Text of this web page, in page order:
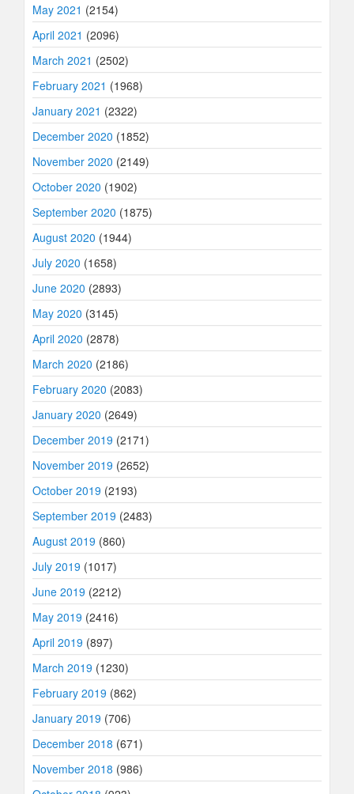
May 2021 (2154)
April 2021 (2096)
March 2021 (2502)
February 2021 (1968)
January 2021 (2322)
December 2020 (1852)
November 2020 (2149)
October 2020 (1902)
September 2020 (1875)
August 2020 (1944)
July 2020 (1658)
June 2020 (2893)
May 2020 (3145)
April 2020 (2878)
March 2020 (2186)
February 2020 (2083)
January 2020 (2649)
December 2019 (2171)
November 2019 (2652)
October 2019 (2193)
September 2019 (2483)
August 2019 (860)
July 2019 (1017)
June 2019 (2212)
May 2019 (2416)
April 2019 (897)
March 2019 (1230)
February 2019 (862)
January 2019 (706)
December 2018 (671)
November 2018 (986)